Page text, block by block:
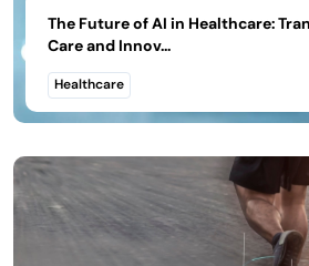
The Future of AI in Healthcare:
Care and Innov...
Healthcare